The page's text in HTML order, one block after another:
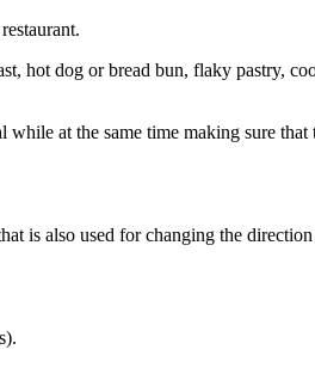
hot dog or bread bun, flaky pastry,
at the same time making sure
is also used for changing the